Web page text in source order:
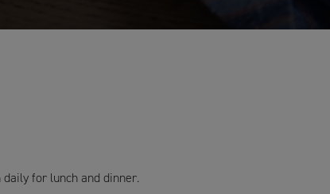
daily for lunch and dinner.